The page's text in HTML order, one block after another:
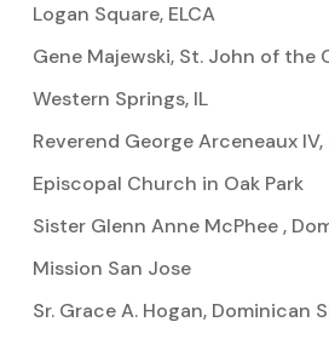
Logan Square, ELCA
Gene Majewski, St. John of the
Western Springs, IL
Reverend George Arceneaux
Episcopal Church in Oak Park
Sister Glenn Anne McPhee ,
Mission San Jose
Sr. Grace A. Hogan, Dominican